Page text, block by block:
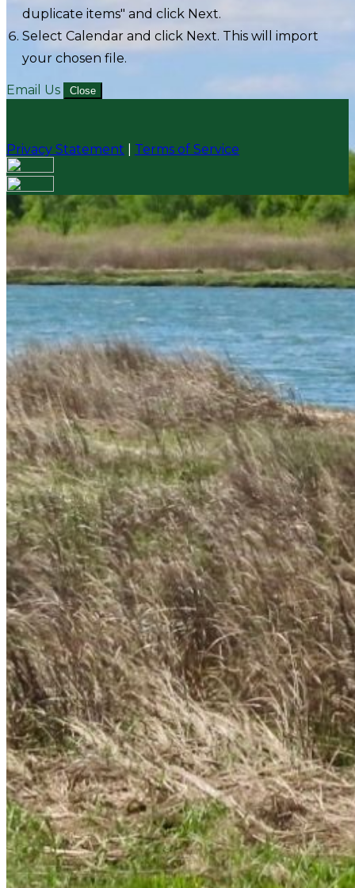
duplicate items" and click Next.
Select Calendar and click Next. This will import
your chosen file.
Email Us Close
Privacy Statement Terms of Service
Your email has been submitted. If that email address
exists in our system, you should receive a recovery
information email shortly. If you do not receive an
email, please check your spam folder. If you still don't
receive an email, then there is no account associated
with the submitted email address.
Log in to your existing account
{{errMsg}}
Login Name:
Password:
Log In
Or sign in with
Forgot your password?
Enter the e-mail address associated with your
account and we'll send you a link to recover your
login information.
Email:
Please enter a valid email address
Recover Account
Are you sure you want to end the selected sub-
membership? This action will set the End Date to one
day in the past.
Cancel Confirm
Are you sure you want to delete this address?
Your address will be deleted.
Cancel Confirm
Address cannot be deleted because of the following
linked data:
{{decisionDeleteInfo(item)}}
Close
Leaving this Page
You are about to be redirected to another portal to
manage your Peer-to-Peer Fundraising pages. You